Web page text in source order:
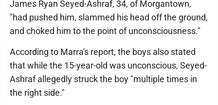
James Ryan Seyed-Ashraf, 34, of Morgantown,
"had pushed him, slammed his head off the ground,
and choked him to the point of unconsciousness."
According to Marra's report, the boys also stated
that while the 15-year-old was unconscious, Seyed-
Ashraf allegedly struck the boy "multiple times in
the right side."